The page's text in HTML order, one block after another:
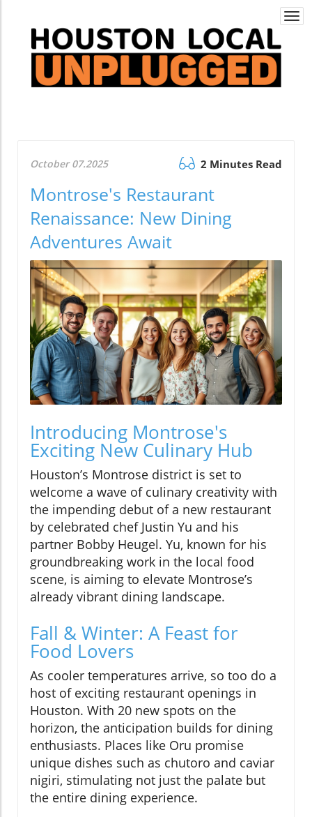
October 07.2025 2 Minutes Read
Montrose's Restaurant
Renaissance: New Dining
Adventures Await
Introducing Montrose's
Exciting New Culinary Hub
Houston’s Montrose district is set to
welcome a wave of culinary creativity with
the impending debut of a new restaurant
by celebrated chef Justin Yu and his
partner Bobby Heugel. Yu, known for his
groundbreaking work in the local food
scene, is aiming to elevate Montrose’s
already vibrant dining landscape.
Fall & Winter: A Feast for
Food Lovers
As cooler temperatures arrive, so too do a
host of exciting restaurant openings in
Houston. With 20 new spots on the
horizon, the anticipation builds for dining
enthusiasts. Places like Oru promise
unique dishes such as chutoro and caviar
nigiri, stimulating not just the palate but
the entire dining experience.